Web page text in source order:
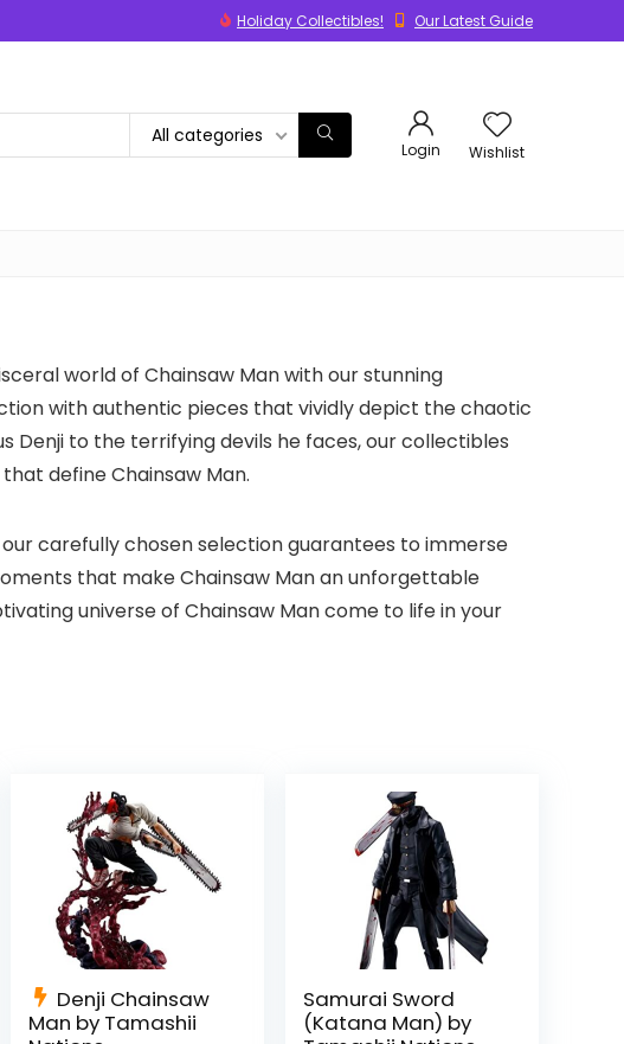
Holiday Collectibles! Our Latest Guide
All categories
Login Wishlist
world of Chainsaw Man with our stunning
with authentic pieces that vividly depict the chaotic
Denji to the terrifying devils he faces, our collectibles
define Chainsaw Man.
carefully chosen selection guarantees to immerse
that make Chainsaw Man an unforgettable
universe of Chainsaw Man come to life in your
Denji Chainsaw
Man by Tamashii
Samurai Sword
(Katana Man) by